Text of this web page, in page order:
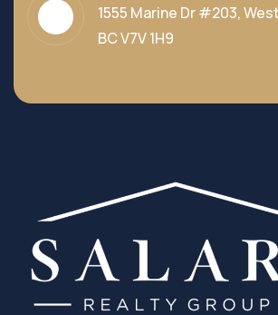
1555 Marine Dr #203,
BC V7V 1H9